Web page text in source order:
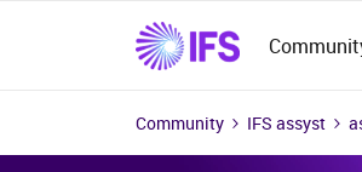
Community IFS assyst